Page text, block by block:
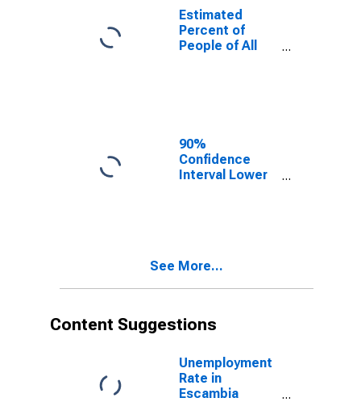
for Escambia
County, FL
Estimated
Percent of
People of All
90%
Confidence
Interval Lower
for Escambia
See More...
Content Suggestions
Unemployment
Rate in
Escambia